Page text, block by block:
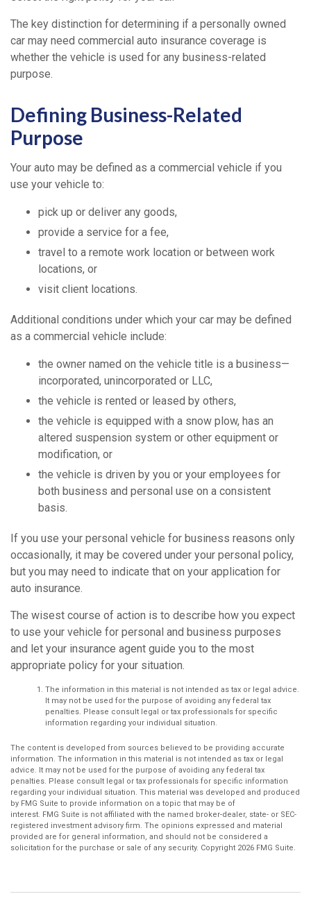
The key distinction for determining if a personally owned
car may need commercial auto insurance coverage is
whether the vehicle is used for any business-related
purpose.
Defining Business-Related
Purpose
Your auto may be defined as a commercial vehicle if you
use your vehicle to:
pick up or deliver any goods,
provide a service for a fee,
travel to a remote work location or between work
locations, or
visit client locations.
Additional conditions under which your car may be defined
as a commercial vehicle include:
the owner named on the vehicle title is a business—
incorporated, unincorporated or LLC,
the vehicle is rented or leased by others,
the vehicle is equipped with a snow plow, has an
altered suspension system or other equipment or
modification, or
the vehicle is driven by you or your employees for
both business and personal use on a consistent
basis.
If you use your personal vehicle for business reasons only
occasionally, it may be covered under your personal policy,
but you may need to indicate that on your application for
auto insurance.
The wisest course of action is to describe how you expect
to use your vehicle for personal and business purposes
and let your insurance agent guide you to the most
appropriate policy for your situation.
The information in this material is not intended as tax or legal advice.
It may not be used for the purpose of avoiding any federal tax
penalties. Please consult legal or tax professionals for specific
information regarding your individual situation.
The content is developed from sources believed to be providing accurate
information. The information in this material is not intended as tax or legal
advice. It may not be used for the purpose of avoiding any federal tax
penalties. Please consult legal or tax professionals for specific information
regarding your individual situation. This material was developed and produced
by FMG Suite to provide information on a topic that may be of
interest. FMG Suite is not affiliated with the named broker-dealer, state- or SEC-
registered investment advisory firm. The opinions expressed and material
provided are for general information, and should not be considered a
solicitation for the purchase or sale of any security. Copyright 2026 FMG Suite.